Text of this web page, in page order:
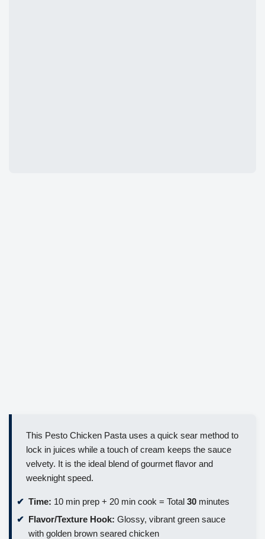
This Pesto Chicken Pasta uses a quick sear method to
lock in juices while a touch of cream keeps the sauce
velvety. It is the ideal blend of gourmet flavor and
weeknight speed.
Time: 10 min prep + 20 min cook = Total 30 minutes
Flavor/Texture Hook: Glossy, vibrant green sauce
with golden brown seared chicken